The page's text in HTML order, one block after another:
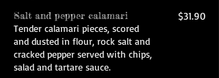
Salt and pepper calamari
Tender calamari pieces, scored
and dusted in flour, rock salt and
cracked pepper served with chips,
salad and tartare sauce.
$31.90